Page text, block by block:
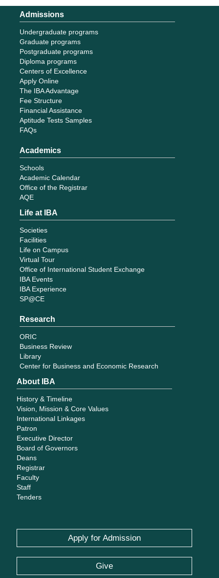
Admissions
Undergraduate programs
Graduate programs
Postgraduate programs
Diploma programs
Centers of Excellence
Apply Online
The IBA Advantage
Fee Structure
Financial Assistance
Aptitude Tests Samples
FAQs
Academics
Schools
Academic Calendar
Office of the Registrar
AQE
Life at IBA
Societies
Facilities
Life on Campus
Virtual Tour
Office of International Student Exchange
IBA Events
IBA Experience
SP@CE
Research
ORIC
Business Review
Library
Center for Business and Economic Research
About IBA
History & Timeline
Vision, Mission & Core Values
International Linkages
Patron
Executive Director
Board of Governors
Deans
Registrar
Faculty
Staff
Tenders
Apply for Admission
Give